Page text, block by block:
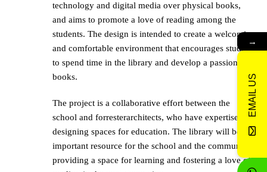
technology and digital media over physical books,
and aims to promote a love of reading among the
students. The design is intended to create a welcoming
and comfortable environment that encourages students
to spend time in the library and develop a passion for
books.
The project is a collaborative effort between the
school and forresterarchitects, who have expertise in
designing spaces for education. The library will be an
important resource for the school and the community,
providing a space for learning and fostering a love of
→
EMAIL US